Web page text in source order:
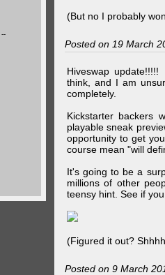
--
(But no I probably
Posted on 19 March
Hiveswap
think, and I am
completely.
Kickstarter backers
playable sneak
opportunity to get
course mean "will
It's going to be a
millions of other
teensy hint. See if
(Figured it out?
Posted on 9 March